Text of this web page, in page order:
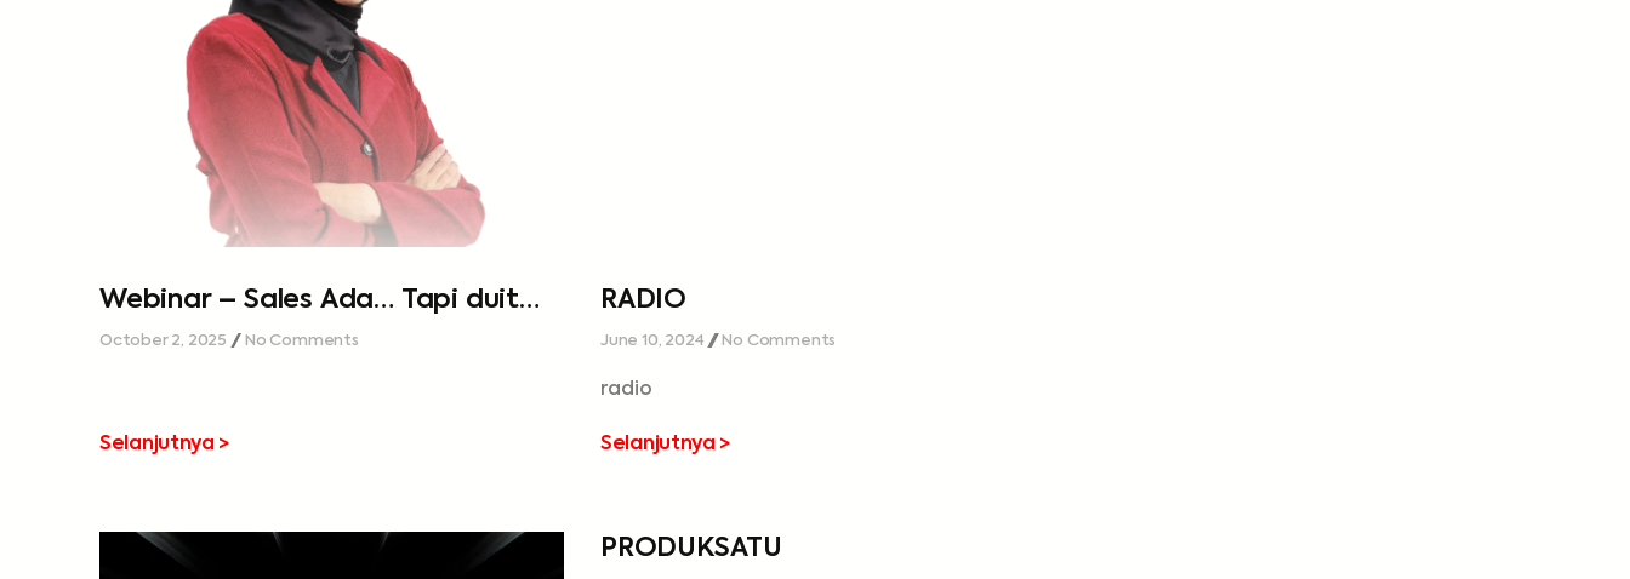
Webinar – Sales Ada… Tapi duit
tak cukup…
October 2, 2025 No Comments
Selanjutnya >
RADIO
June 10, 2024 No Comments
radio
Selanjutnya >
PRODUKSATU